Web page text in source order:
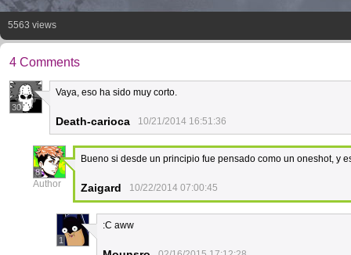
5563 views
4 Comments
30
Vaya, eso ha sido muy corto.
Death-carioca 10/21/2014 16:51:36
8
Author
Bueno si desde un principio fue pensado como un oneshot, y
Zaigard 10/22/2014 07:00:45
1
:C aww